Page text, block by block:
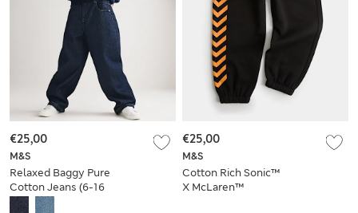
M&S
Relaxed Baggy Pure
Cotton Jeans (6-16
Yrs)
€25,00
M&S
Cotton Rich Sonic™
X McLaren™
€25,00